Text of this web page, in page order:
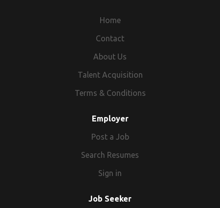
Home
Contact
About Us
Talent Acquisition
Terms & Conditions
Employer
Post a Job
Search Resumes
Sign in
Job Seeker